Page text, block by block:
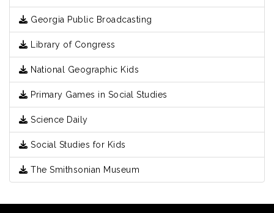
Georgia Public Broadcasting
Library of Congress
National Geographic Kids
Primary Games in Social Studies
Science Daily
Social Studies for Kids
The Smithsonian Museum